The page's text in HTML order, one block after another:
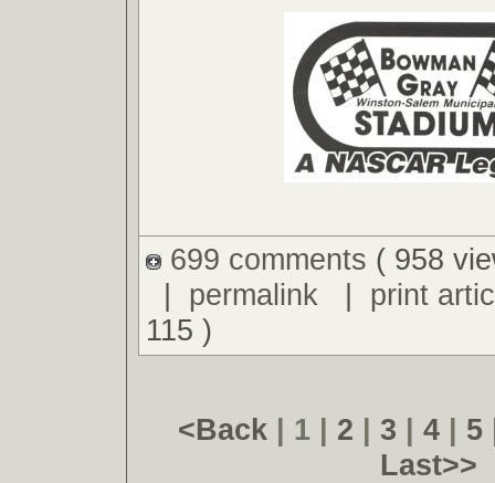
699 comments ( 958
| permalink| print
115 )
<Back | 1 | 2 | 3 | 4 | 5
Last>>